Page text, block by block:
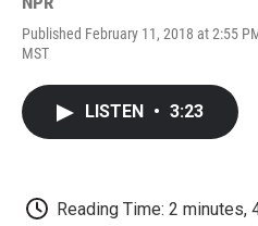
Published February 11, 2018 at 2:55
MST
LISTEN • 3:23
Reading Time: 2 minutes,